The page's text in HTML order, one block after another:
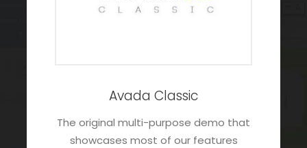
Avada Classic
The original multi-purpose demo that
showcases most of our features